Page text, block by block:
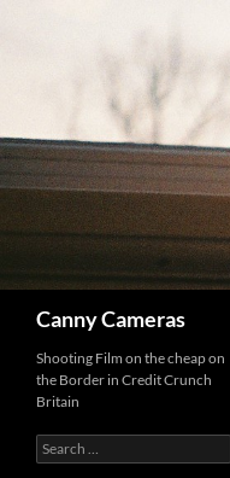
Canny Cameras
Shooting Film on the cheap on
the Border in Credit Crunch
Britain
Search
for: